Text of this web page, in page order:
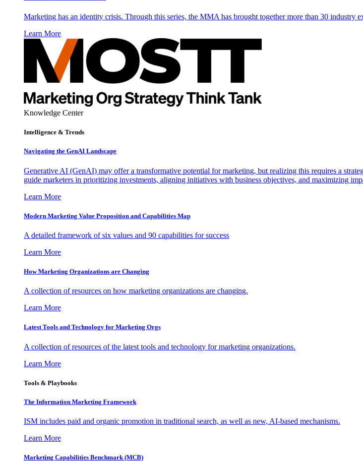
Marketing has an identity crisis. Through this series, the MMA has brought together more than 30 industry
Learn More
Knowledge Center
Intelligence & Trends
Navigating the GenAI Landscape
Generative AI (GenAI) may offer a transformative potential for marketing, but realizing this requires a
guide marketers in prioritizing investments, aligning initiatives with business objectives, and maximizing
Learn More
Modern Marketing Value Proposition and Capabilities Map
A detailed framework of six values and 90 capabilities for success
Learn More
How Marketing Organizations are Changing
A collection of resources on how marketing organizations are changing.
Learn More
Latest Tools and Technology for Marketing Orgs
A collection of resources of the latest tools and technology for marketing organizations.
Learn More
Tools & Playbooks
The Information Marketing Framework
ISM includes paid and organic promotion in traditional search, as well as new, AI-based mechanisms.
Learn More
Marketing Capabilities Benchmark (MCB)